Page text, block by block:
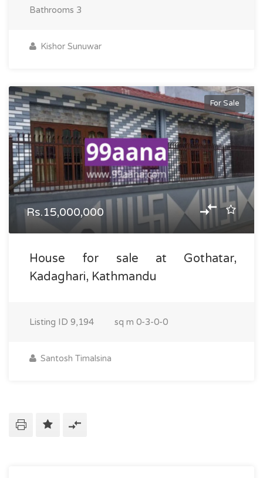
Bathrooms 3
Kishor Sunuwar
For Sale
Rs.15,000,000
House for sale at Gothatar,
Kadaghari, Kathmandu
Listing ID 9,194 sq m 0-3-0-0
Santosh Timalsina